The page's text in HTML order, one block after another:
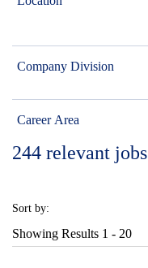
Company Division
Career Area
244 relevant jobs
Sort by:
Showing Results 1 - 20